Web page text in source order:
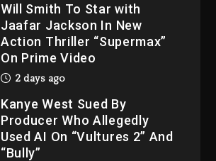
Will Smith To Star with
Jaafar Jackson In New
Action Thriller “Supermax”
On Prime Video
2 days ago
Kanye West Sued By
Producer Who Allegedly
Used AI On “Vultures 2” And
“Bully”